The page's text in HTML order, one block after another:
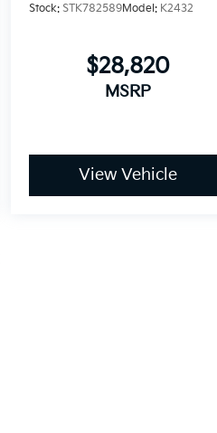
Stock: STK782589Model: K2432
$28,820
MSRP
View Vehicle